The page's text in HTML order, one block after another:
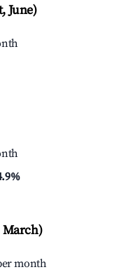
June)
March)
month